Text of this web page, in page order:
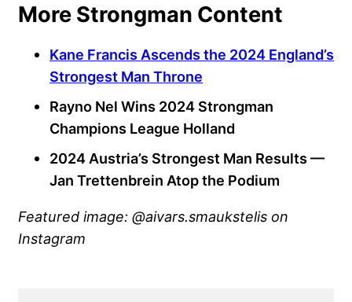
More Strongman Content
Kane Francis Ascends the 2024 England’s
Strongest Man Throne
Rayno Nel Wins 2024 Strongman
Champions League Holland
2024 Austria’s Strongest Man Results —
Jan Trettenbrein Atop the Podium
Featured image: @aivars.smaukstelis on
Instagram